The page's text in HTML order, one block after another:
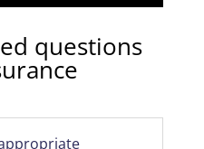
questions